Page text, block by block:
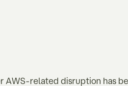
AWS-related disruption has